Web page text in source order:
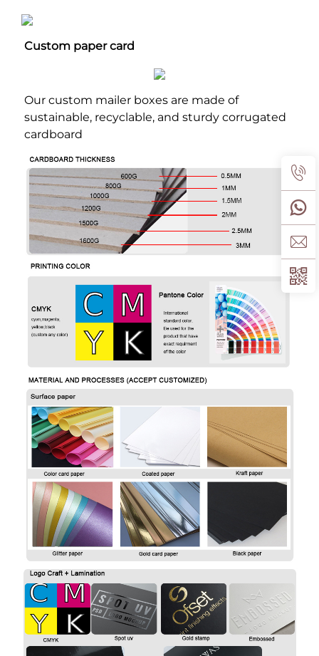
Custom paper card
Our custom mailer boxes are made of
sustainable, recyclable, and sturdy corrugated
cardboard